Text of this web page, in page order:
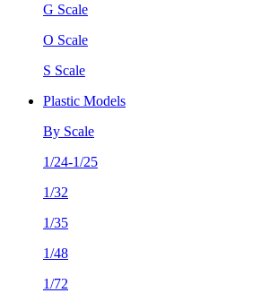
G Scale
O Scale
S Scale
Plastic Models
By Scale
1/24-1/25
1/32
1/35
1/48
1/72